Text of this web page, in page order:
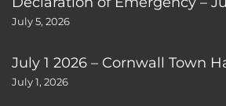
July 5, 2026
July 1 2026 – Cornwall Town
July 1, 2026